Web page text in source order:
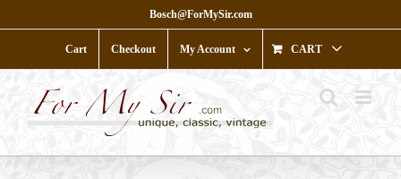
to
Bosch@ForMySir.com
Cart Checkout My Account CART